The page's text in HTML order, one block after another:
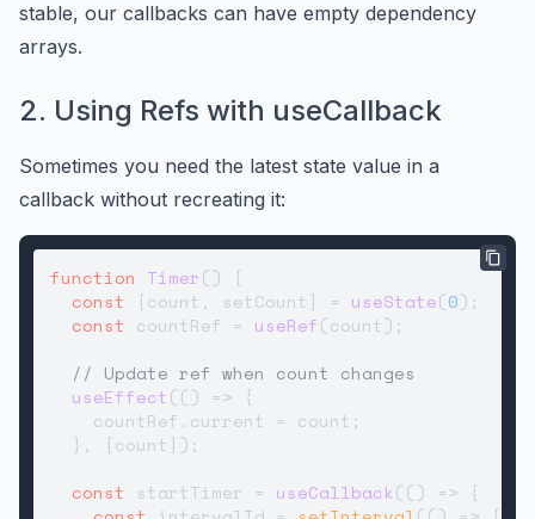
stable, our callbacks can have empty dependency
arrays.
2. Using Refs with useCallback
Sometimes you need the latest state value in a
callback without recreating it:
function Timer() {
const [count, setCount] = useState(0);
const countRef = useRef(count);
// Update ref when count changes
useEffect(() => {
    countRef.
current = count;
  }, [count]);
const startTimer = useCallback(() => {